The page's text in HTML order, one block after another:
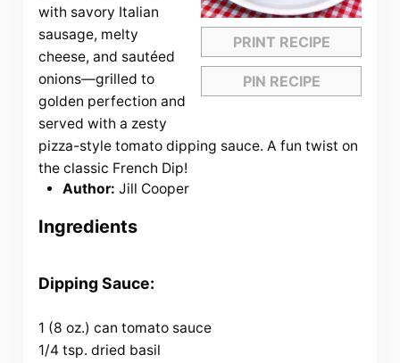
PRINT RECIPE
PIN RECIPE
with savory Italian
sausage, melty
cheese, and sautéed
onions—grilled to
golden perfection and
served with a zesty
pizza-style tomato dipping sauce. A fun twist on
the classic French Dip!
Author: Jill Cooper
Ingredients
Dipping Sauce:
1 (8 oz.) can tomato sauce
1/4 tsp. dried basil